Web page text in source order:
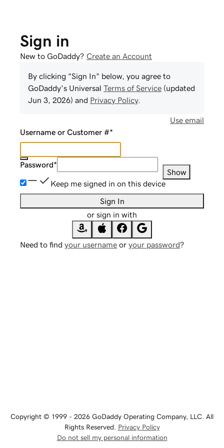
Sign in
New to GoDaddy? Create an Account
By clicking "Sign In" below, you agree to
GoDaddy's Universal Terms of Service (updated
Jun 3, 2026) and Privacy Policy.
Use email
Username or Customer #*
Password*
Show
Keep me signed in on this device
Sign In
or sign in with
Need to find your username or your password?
Copyright © 1999 - 2026 GoDaddy Operating Company, LLC. All
Rights Reserved. Privacy Policy
Do not sell my personal information